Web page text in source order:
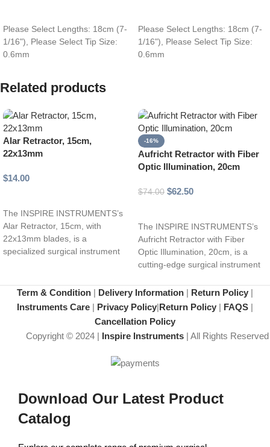
Please Select Lengths: 18cm (7-
1/16"), Please Select Tip Size:
0.6mm
Please Select Lengths: 18cm (7-
1/16"), Please Select Tip Size:
0.6mm
Related products
Alar Retractor, 15cm,
22x13mm
$14.00
The INSPIRE INSTRUMENTS’s
Alar Retractor, 15cm, with
22x13mm blades, is a
specialized surgical instrument
-16%
Aufricht Retractor with Fiber
Optic Illumination, 20cm
$74.00 $62.50
The INSPIRE INSTRUMENTS’s
Aufricht Retractor with Fiber
Optic Illumination, 20cm, is a
cutting-edge surgical instrument
visibility
Term & Condition | Delivery Information | Return Policy |
Instruments Care | Privacy Policy|Return Policy | FAQS |
Cancellation Policy
Copyright © 2024 | Inspire Instruments| All Rights Reserved
Download Our Latest Product
Catalog